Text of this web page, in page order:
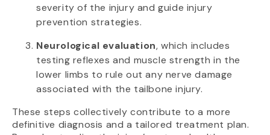
severity of the injury and guide injury
prevention strategies.
Neurological evaluation, which includes
testing reflexes and muscle strength in the
lower limbs to rule out any nerve damage
associated with the tailbone injury.
These steps collectively contribute to a more
definitive diagnosis and a tailored treatment plan.